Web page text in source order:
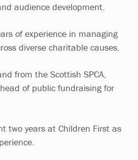
audience development.
of experience in managing
diverse charitable causes.
from the Scottish SPCA,
of public fundraising for
two years at Children First as